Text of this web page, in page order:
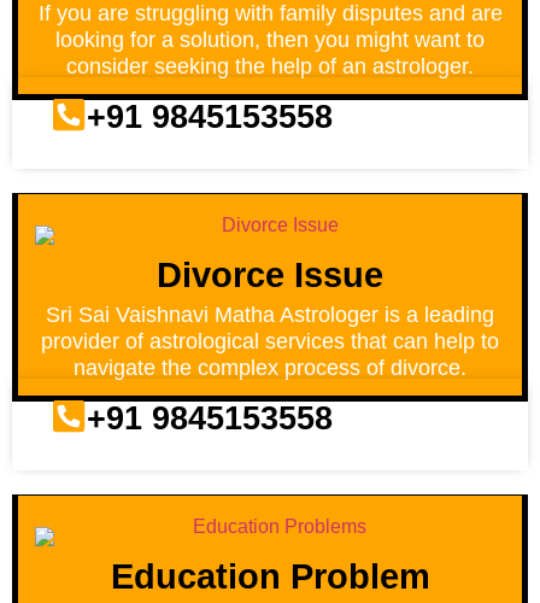
If you are struggling with family disputes and are
looking for a solution, then you might want to
consider seeking the help of an astrologer.
+91 9845153558
Divorce Issue
Sri Sai Vaishnavi Matha Astrologer is a leading
provider of astrological services that can help to
navigate the complex process of divorce.
+91 9845153558
Education Problem